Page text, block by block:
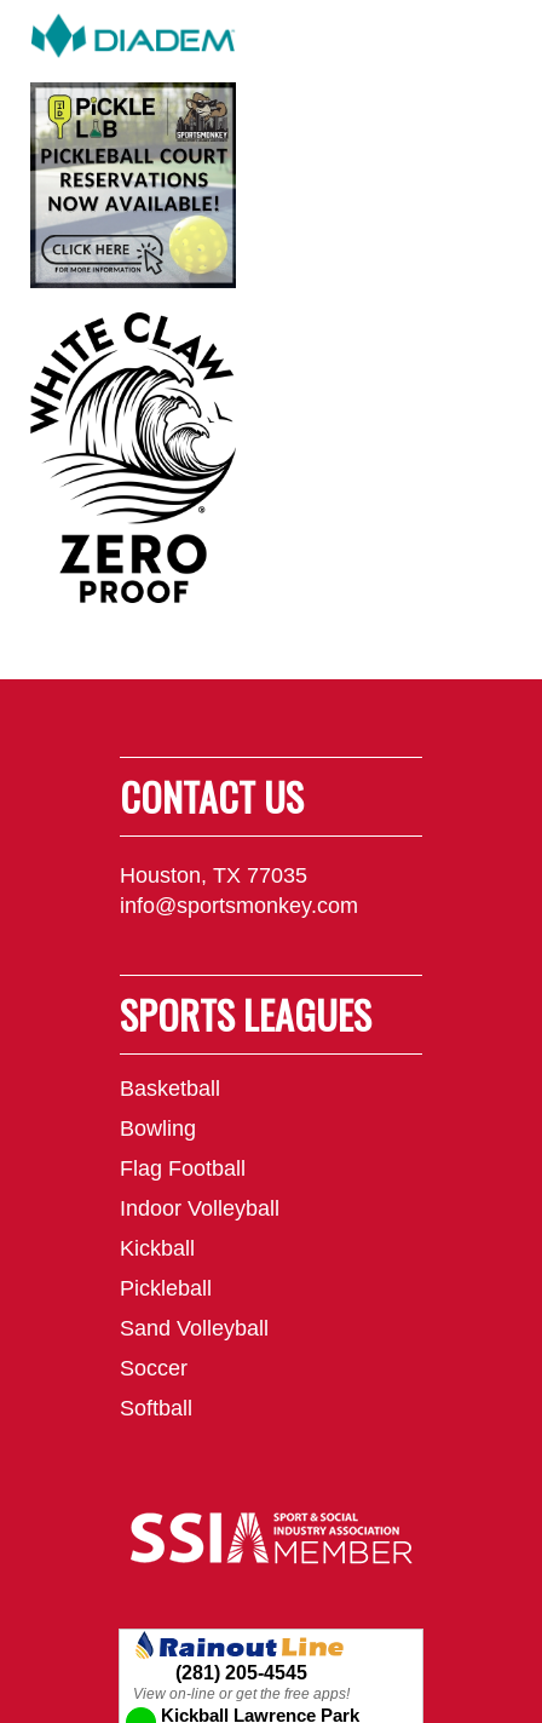
CONTACT US
Houston, TX 77035
info@sportsmonkey.com
SPORTS LEAGUES
Basketball
Bowling
Flag Football
Indoor Volleyball
Kickball
Pickleball
Sand Volleyball
Soccer
Softball